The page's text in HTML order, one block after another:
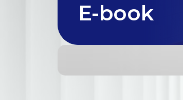
E-book